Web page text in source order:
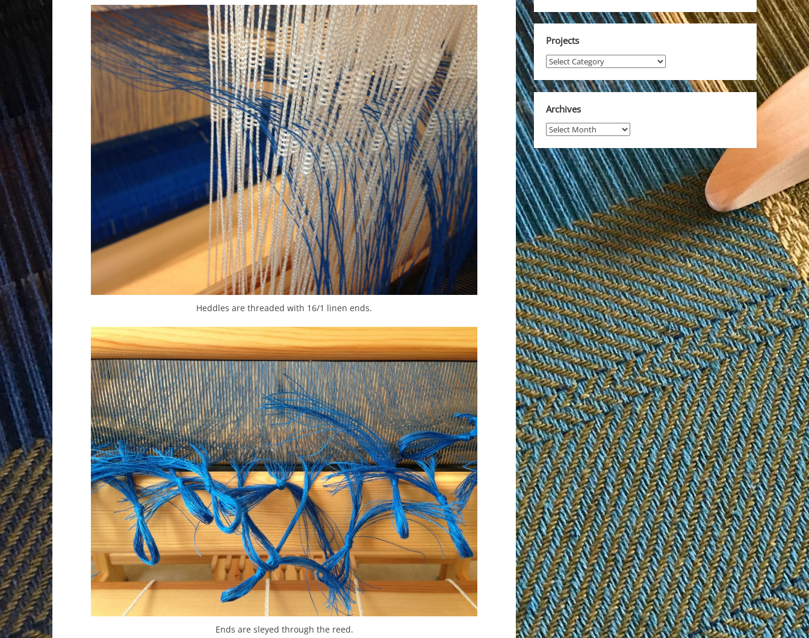
Heddles are threaded with 16/1 linen ends.
Ends are sleyed through the reed.
Projects
Projects
Archives
Archives